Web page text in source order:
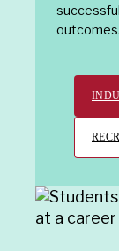
outcomes.